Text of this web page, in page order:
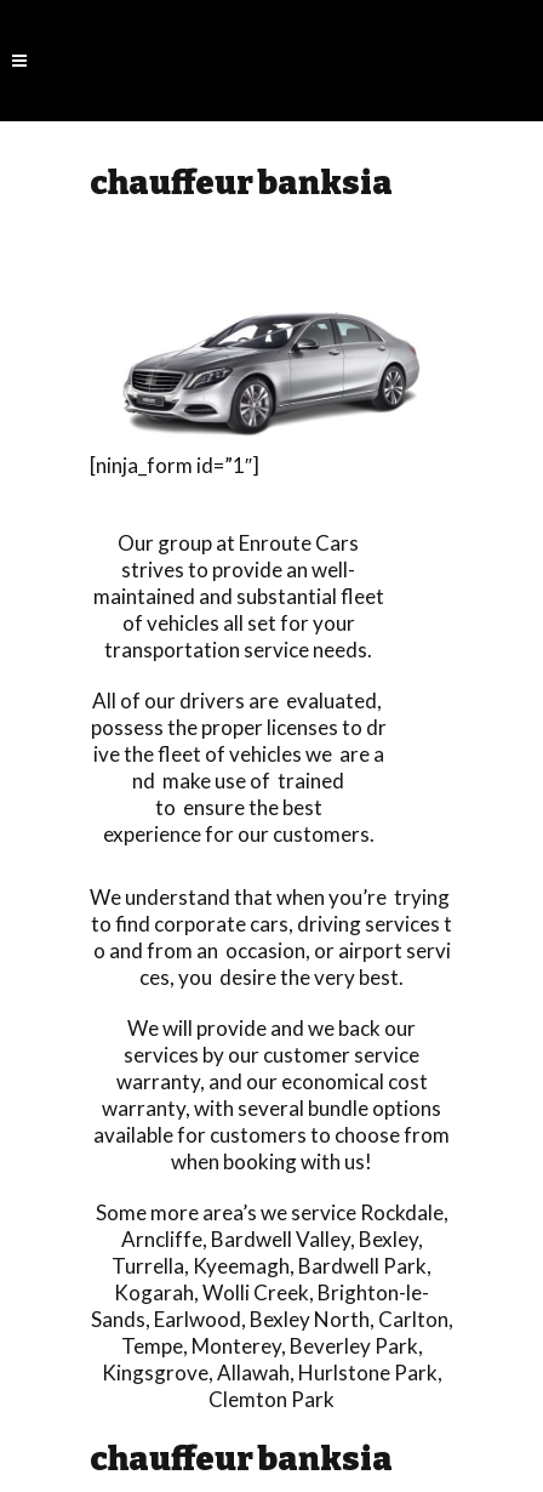
chauffeur banksia
[ninja_form id=”1″]
Our group at Enroute Cars
strives to provide an well-
maintained and substantial fleet
of vehicles all set for your
transportation service needs.
All of our drivers are evaluated,
possess the proper licenses to dr
ive the fleet of vehicles we are a
nd make use of trained
to ensure the best
experience for our customers.
We understand that when you’re trying
to find corporate cars, driving services t
o and from an occasion, or airport servi
ces, you desire the very best.
We will provide and we back our
services by our customer service
warranty, and our economical cost
warranty, with several bundle options
available for customers to choose from
when booking with us!
Some more area’s we service Rockdale,
Arncliffe, Bardwell Valley, Bexley,
Turrella, Kyeemagh, Bardwell Park,
Kogarah,Wolli Creek, Brighton-le-
Sands, Earlwood, Bexley North, Carlton,
Tempe, Monterey, Beverley Park,
Kingsgrove,Allawah, Hurlstone Park,
Clemton Park
chauffeur banksia